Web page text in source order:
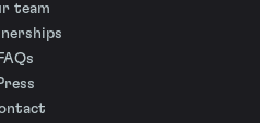
team
FAQs